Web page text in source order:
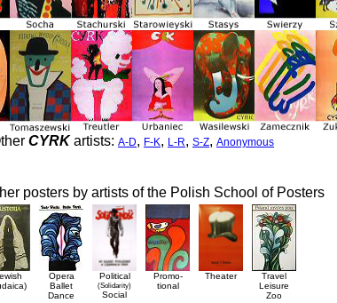
CYRKartists: A-D, F-K, L-R, S-Z, Anonymous
posters by artists of the Polish School of Posters
Opera
Ballet
Dance
Political
(Solidarity)
Social
Promo-
tional
Theater
Travel
Leisure
Zoo